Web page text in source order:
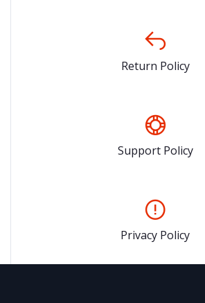
Return Policy
Support Policy
Privacy Policy